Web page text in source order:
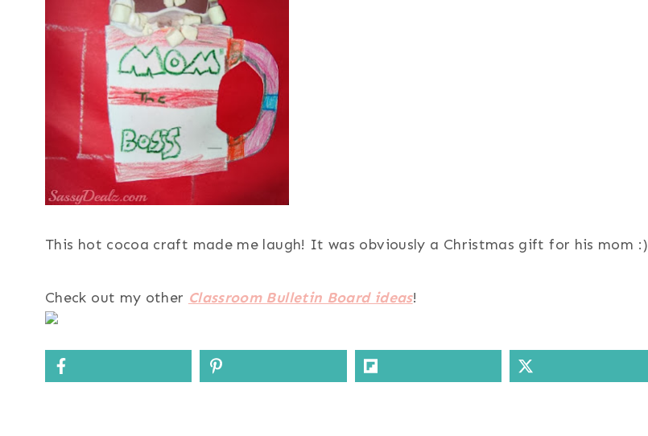
This hot cocoa craft made me laugh! It was obviously a Christmas gift for his mom :)
Check out my other Classroom Bulletin Board ideas!